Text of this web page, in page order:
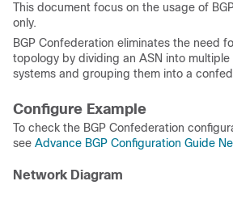
This document focus on the usage of
only.
BGP Confederation eliminates the need
topology by dividing an ASN into
systems and grouping them into a
Configure Example
To check the BGP Confederation
see Advance BGP Configuration Guide
Network Diagram